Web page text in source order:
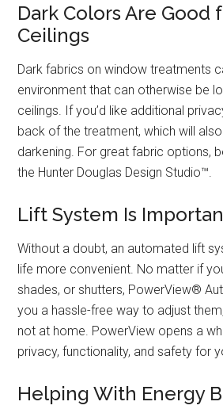
Dark Colors Are Good
Ceilings
Dark fabrics on window treatments
environment that can otherwise be
ceilings. If you’d like additional
back of the treatment, which will
darkening. For great fabric options,
the Hunter Douglas Design Studio™.
Lift System Is
Without a doubt, an automated lift
life more convenient. No matter if
shades, or shutters, PowerView®
you a hassle-free way to adjust
not at home. PowerView opens a
privacy, functionality, and safety for
Helping With Energy